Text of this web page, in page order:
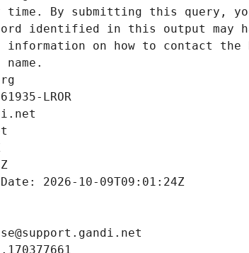
By submitting this query,
identified in this output may
on how to contact the
LROR
2026-10-09T09:01:24Z